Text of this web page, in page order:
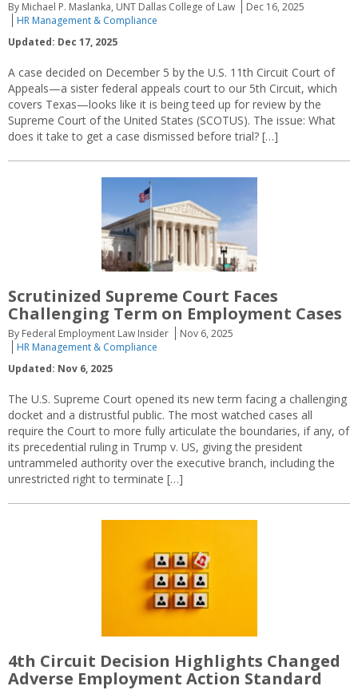
By Michael P. Maslanka, UNT Dallas College of Law
Dec 16, 2025
HR Management & Compliance
Updated: Dec 17, 2025
A case decided on December 5 by the U.S. 11th Circuit Court of
Appeals—a sister federal appeals court to our 5th Circuit, which
covers Texas—looks like it is being teed up for review by the
Supreme Court of the United States (SCOTUS). The issue: What
does it take to get a case dismissed before trial? […]
Scrutinized Supreme Court Faces
Challenging Term on Employment Cases
By Federal Employment Law Insider
Nov 6, 2025
HR Management & Compliance
Updated: Nov 6, 2025
The U.S. Supreme Court opened its new term facing a challenging
docket and a distrustful public. The most watched cases all
require the Court to more fully articulate the boundaries, if any, of
its precedential ruling in Trump v. US, giving the president
untrammeled authority over the executive branch, including the
unrestricted right to terminate […]
4th Circuit Decision Highlights Changed
Adverse Employment Action Standard